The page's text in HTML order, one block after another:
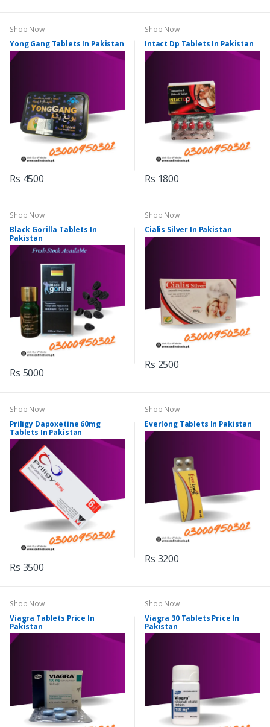
Shop Now
Yong Gang Tablets In Pakistan
Rs 4500
Shop Now
Intact Dp Tablets In Pakistan
Rs 1800
Shop Now
Black Gorilla Tablets In
Pakistan
Rs 5000
Shop Now
Cialis Silver In Pakistan
Rs 2500
Shop Now
Priligy Dapoxetine 60mg
Tablets In Pakistan
Rs 3500
Shop Now
Everlong Tablets In Pakistan
Rs 3200
Shop Now
Viagra Tablets Price In
Pakistan
Shop Now
Viagra 30 Tablets Price In
Pakistan